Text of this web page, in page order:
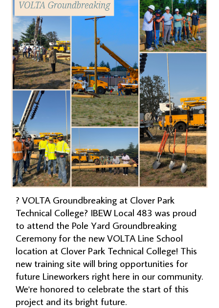
? VOLTA Groundbreaking at Clover Park
Technical College? IBEW Local 483 was proud
to attend the Pole Yard Groundbreaking
Ceremony for the new VOLTA Line School
location at Clover Park Technical College! This
new training site will bring opportunities for
future Lineworkers right here in our community.
We're honored to celebrate the start of this
project and its bright future.